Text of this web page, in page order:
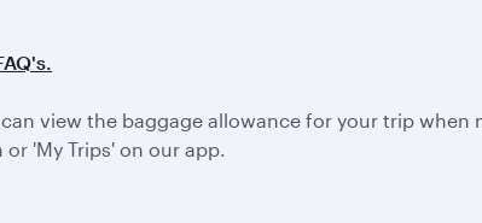
view the baggage allowance for your trip
'My Trips' on our app.